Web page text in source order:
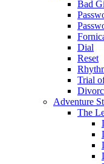
Bad
Dial
Reset
Trial
Adventure
The